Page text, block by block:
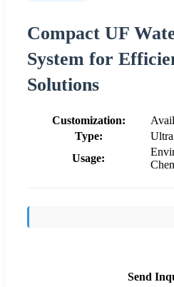
Compact UF
System for
Solutions
Customization:
Type:
Usage:
Send